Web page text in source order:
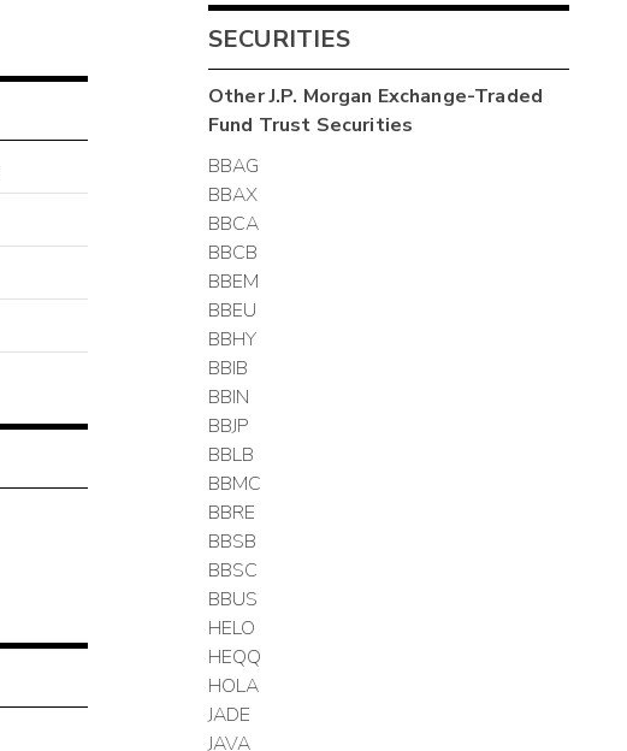
SECURITIES
OtherJ.P. Morgan Exchange-Traded
Fund Trust Securities
BBAG
BBAX
BBCA
BBCB
BBEM
BBEU
BBHY
BBIB
BBIN
BBJP
BBLB
BBMC
BBRE
BBSB
BBSC
BBUS
HELO
HEQQ
HOLA
JADE
JAVA